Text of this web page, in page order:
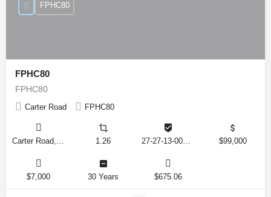
FPHC80
FPHC80
Carter Road FPHC80
FPHC80
1.26 $99,000
$7,000 30 Years $675.06